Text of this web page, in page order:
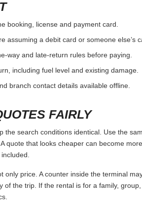
booking, license and payment card.
assuming a debit card or someone else’s
way and late-return rules before paying.
including fuel level and existing damage.
branch contact details available offline.
FAIRLY
the search conditions identical. Use the
quote that looks cheaper can become
only price. A counter inside the terminal
of the trip. If the rental is for a family,